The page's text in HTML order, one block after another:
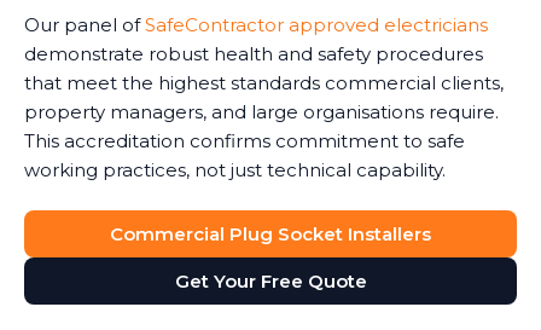
Our panel ofSafeContractor approved electricians
demonstrate robust health and safety procedures
that meet the highest standards commercial clients,
property managers, and large organisations require.
This accreditation confirms commitment to safe
working practices, not just technical capability.
Commercial Plug Socket Installers
Get Your Free Quote